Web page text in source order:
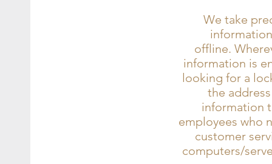
We take
offline.
information is
looking for a
the
information
employees who
customer
computers/